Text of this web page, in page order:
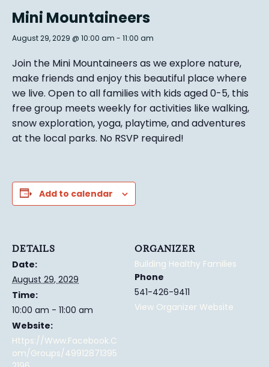
Mini Mountaineers
August 29, 2029 @ 10:00 am - 11:00 am
Join the Mini Mountaineers as we explore nature,
make friends and enjoy this beautiful place where
we live. Open to all families with kids aged 0-5, this
free group meets weekly for activities like walking,
snow exploration, yoga, playtime, and adventures
at the local parks. No RSVP required!
Add to calendar
DETAILS
Date:
August 29, 2029
Time:
10:00 am - 11:00 am
Website:
Https://www.facebook.c
Om/groups/49912871395
ORGANIZER
Building Healthy Families
Phone
541-426-9411
View Organizer Website